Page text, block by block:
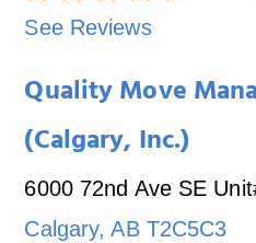
See Reviews
Quality Move
(Calgary, Inc.)
6000 72nd Ave SE
Calgary,AB T2C5C3